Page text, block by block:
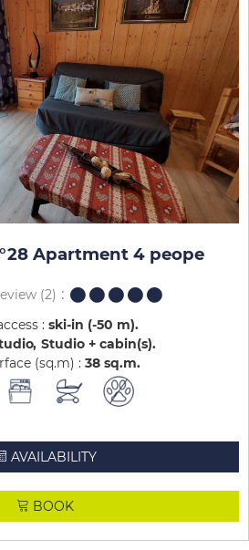
Apartment 4 peope
(2)
: ski-in (-50 m)
Studio + cabin(s)
(sq.m) : 38 sq.m
AVAILABILITY
BOOK